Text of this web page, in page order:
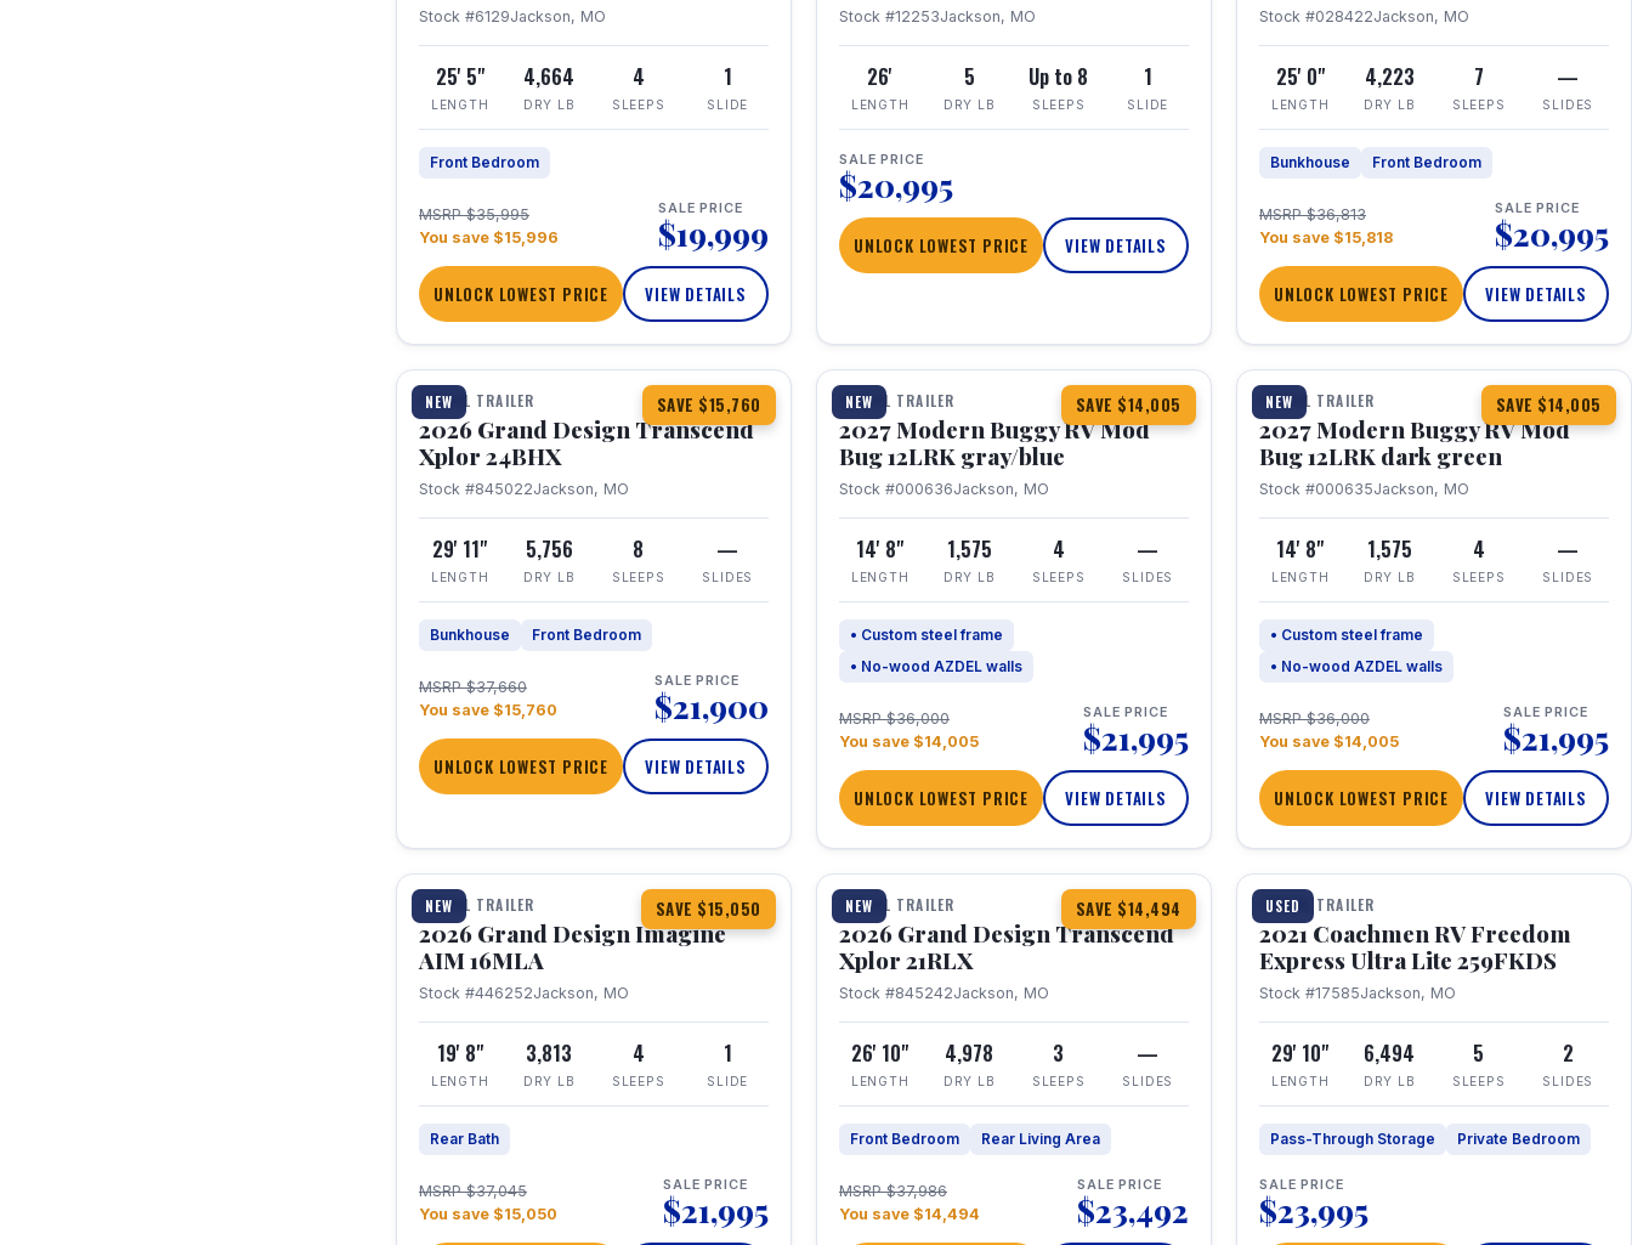
Stock #6129Jackson, MO
25' 5"
LENGTH
4,664
DRY LB
4
SLEEPS
1
SLIDE
Front Bedroom
MSRP $35,995
You save $15,996
SALE PRICE
$19,999
UNLOCK LOWEST PRICE VIEW DETAILS
Stock #12253Jackson, MO
26'
LENGTH
5
DRY LB
Up to 8
SLEEPS
1
SLIDE
SALE PRICE
$20,995
UNLOCK LOWEST PRICE VIEW DETAILS
Stock #028422Jackson, MO
25' 0"
LENGTH
4,223
DRY LB
7
SLEEPS
—
SLIDES
Bunkhouse Front Bedroom
MSRP $36,813
You save $15,818
SALE PRICE
$20,995
UNLOCK LOWEST PRICE VIEW DETAILS
NEW SAVE $15,760
1 / 27 360° Tour
TRAVEL TRAILER
2026 Grand Design Transcend
Xplor 24BHX
Stock #845022Jackson, MO
29' 11"
LENGTH
5,756
DRY LB
8
SLEEPS
—
SLIDES
Bunkhouse Front Bedroom
MSRP $37,660
You save $15,760
SALE PRICE
$21,900
UNLOCK LOWEST PRICE VIEW DETAILS
NEW SAVE $14,005
1 / 7
TRAVEL TRAILER
2027 Modern Buggy RV Mod
Bug 12LRK gray/blue
Stock #000636Jackson, MO
14' 8"
LENGTH
1,575
DRY LB
4
SLEEPS
—
SLIDES
• Custom steel frame
• No-wood AZDEL walls
MSRP $36,000
You save $14,005
SALE PRICE
$21,995
UNLOCK LOWEST PRICE VIEW DETAILS
NEW SAVE $14,005
1 / 7
TRAVEL TRAILER
2027 Modern Buggy RV Mod
Bug 12LRK dark green
Stock #000635Jackson, MO
14' 8"
LENGTH
1,575
DRY LB
4
SLEEPS
—
SLIDES
• Custom steel frame
• No-wood AZDEL walls
MSRP $36,000
You save $14,005
SALE PRICE
$21,995
UNLOCK LOWEST PRICE VIEW DETAILS
NEW SAVE $15,050
1 / 21
TRAVEL TRAILER
2026 Grand Design Imagine
AIM 16MLA
Stock #446252Jackson, MO
19' 8"
LENGTH
3,813
DRY LB
4
SLEEPS
1
SLIDE
Rear Bath
MSRP $37,045
You save $15,050
SALE PRICE
$21,995
NEW SAVE $14,494
1 / 30 360° Tour
TRAVEL TRAILER
2026 Grand Design Transcend
Xplor 21RLX
Stock #845242Jackson, MO
26' 10"
LENGTH
4,978
DRY LB
3
SLEEPS
—
SLIDES
Front Bedroom Rear Living Area
MSRP $37,986
You save $14,494
SALE PRICE
$23,492
USED
1 / 25
TRAVEL TRAILER
2021 Coachmen RV Freedom
Express Ultra Lite 259FKDS
Stock #17585Jackson, MO
29' 10"
LENGTH
6,494
DRY LB
5
SLEEPS
2
SLIDES
Pass-Through Storage Private Bedroom
SALE PRICE
$23,995